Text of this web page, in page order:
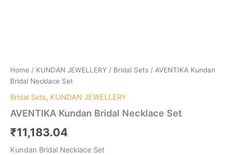
Home / KUNDAN JEWELLERY / Bridal Sets / AVENTIKA Kundan
Bridal Necklace Set
Bridal Sets, KUNDAN JEWELLERY
AVENTIKA Kundan Bridal Necklace Set
₹11,183.04
Kundan Bridal Necklace Set